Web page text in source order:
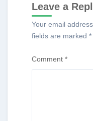
Leave a
Your email
fields are marked *
Comment *